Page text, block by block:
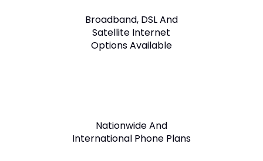
Broadband, DSL And
Satellite Internet
Options Available
Nationwide And
International Phone Plans